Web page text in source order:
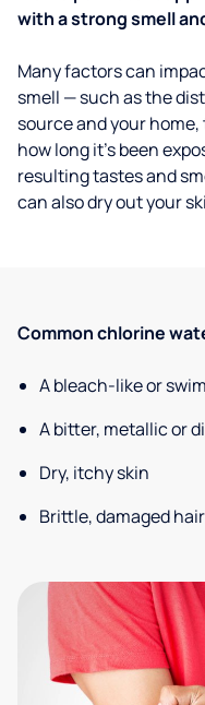
with a strong smell
Many factors can
smell — such as the
source and your
how long it’s been
resulting tastes and
can also dry out your
Common chlorine
A bleach-like or
A bitter, metallic or
Dry, itchy skin
Brittle, damaged hair